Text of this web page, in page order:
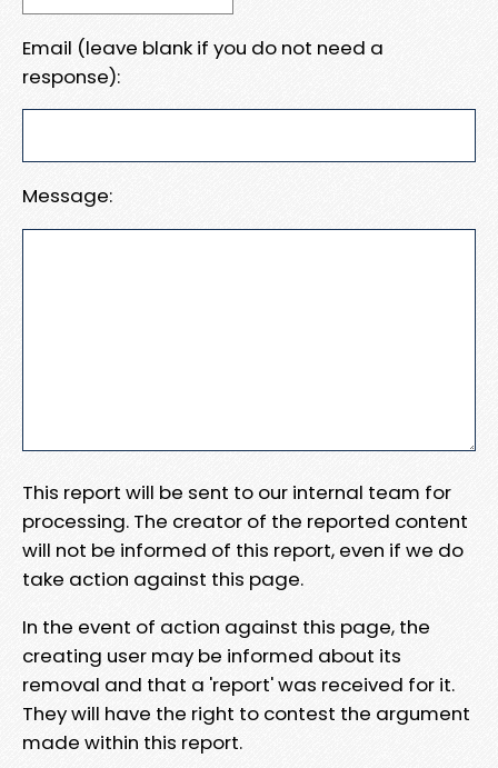
Email (leave blank if you do not need a
response):
Message:
This report will be sent to our internal team for
processing. The creator of the reported content
will not be informed of this report, even if we do
take action against this page.
In the event of action against this page, the
creating user may be informed about its
removal and that a 'report' was received for it.
They will have the right to contest the argument
made within this report.